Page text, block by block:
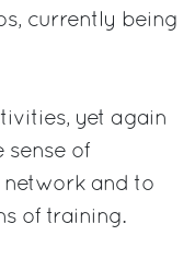
currently being
yet again
of
and to
of training.